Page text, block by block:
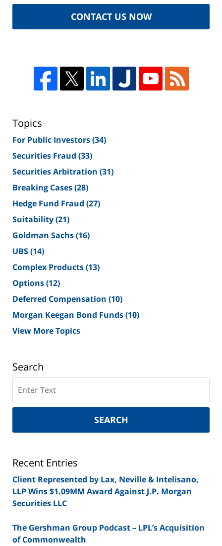
CONTACT US NOW
Topics
For Public Investors(34)
Securities Fraud (33)
Securities Arbitration (31)
Breaking Cases(28)
Hedge Fund Fraud (27)
Suitability(21)
Goldman Sachs(16)
UBS(14)
Complex Products(13)
Options(12)
Deferred Compensation (10)
Morgan Keegan Bond Funds(10)
View More Topics
Search
on
New
Securities
SEARCH
Recent Entries
Client Represented by Lax, Neville & Intelisano,
LLP Wins $1.09MM Award Against J.P. Morgan
Securities LLC
The Gershman Group Podcast – LPL’s Acquisition
of Commonwealth